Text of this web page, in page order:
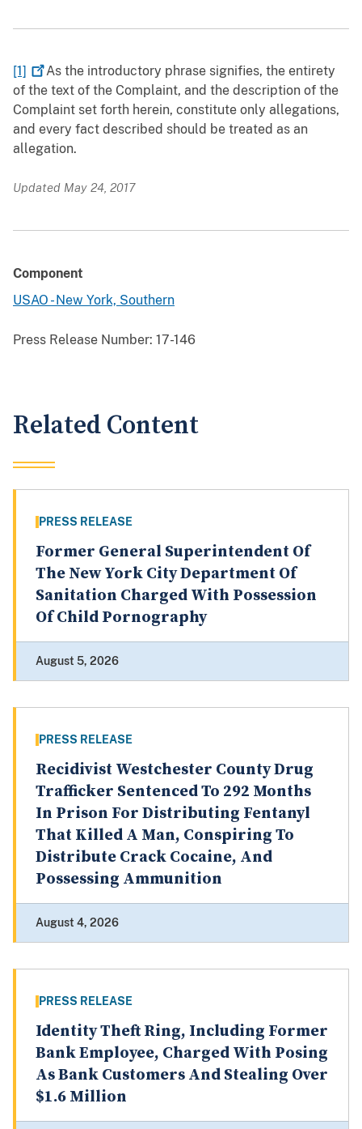
[1]
As the introductory phrase signifies, the entirety
of the text of the Complaint, and the description of the
Complaint set forth herein, constitute only allegations,
and every fact described should be treated as an
allegation.
Updated May 24, 2017
Component
USAO - New York, Southern
Press Release Number: 17-146
Related Content
PRESS RELEASE
Former General Superintendent Of
The New York City Department Of
Sanitation Charged With Possession
Of Child Pornography
August 5, 2026
PRESS RELEASE
Recidivist Westchester County Drug
Trafficker Sentenced To 292 Months
In Prison For Distributing Fentanyl
That Killed A Man, Conspiring To
Distribute Crack Cocaine, And
Possessing Ammunition
August 4, 2026
PRESS RELEASE
Identity Theft Ring, Including Former
Bank Employee, Charged With Posing
As Bank Customers And Stealing Over
$1.6 Million